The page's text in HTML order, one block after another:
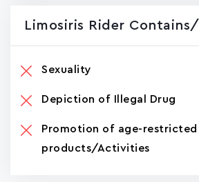
Limosiris Rider
Sexuality
Depiction of Illegal Drug
Promotion of age-restricted
products/Activities